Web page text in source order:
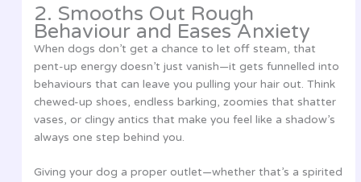
2. Smooths Out Rough
Behaviour and Eases Anxiety
When dogs don’t get a chance to let off steam, that
pent-up energy doesn’t just vanish—it gets funnelled into
behaviours that can leave you pulling your hair out. Think
chewed-up shoes, endless barking, zoomies that shatter
vases, or clingy antics that make you feel like a shadow’s
always one step behind you.
Giving your dog a proper outlet—whether that’s a spirited